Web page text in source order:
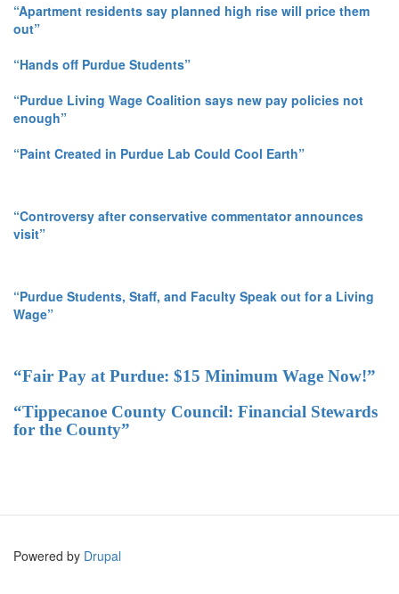
“Apartment residents say planned high rise will price them
out”
“Hands off Purdue Students”
“Purdue Living Wage Coalition says new pay policies not
enough”
“Paint Created in Purdue Lab Could Cool Earth”
“Controversy after conservative commentator announces
visit”
“Purdue Students, Staff, and Faculty Speak out for a Living
Wage”
“Fair Pay at Purdue: $15 Minimum Wage Now!”
“Tippecanoe County Council: Financial Stewards
for the County”
Powered by Drupal